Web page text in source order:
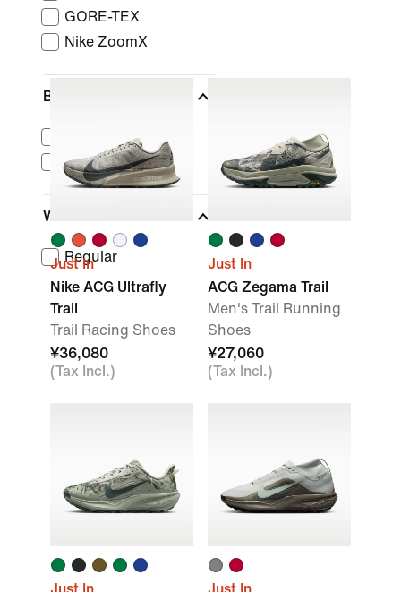
GORE-TEX
Nike ZoomX
Brand
Nike Sportswear
ACG
Width
Regular
Just In
Nike ACG Ultrafly
Trail
Trail Racing Shoes
¥36,080
(Tax Incl.)
Just In
ACG Zegama Trail
Men's Trail Running
Shoes
¥27,060
(Tax Incl.)
Just In
Just In